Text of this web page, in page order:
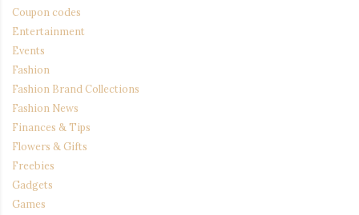
Coupon codes
Entertainment
Events
Fashion
Fashion Brand Collections
Fashion News
Finances & Tips
Flowers & Gifts
Freebies
Gadgets
Games